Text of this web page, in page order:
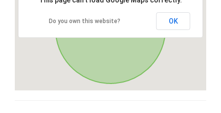
Do you own this website? OK